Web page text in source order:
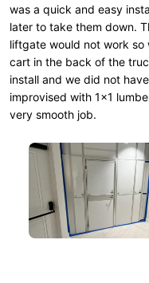
was a quick and easy
later to take them down.
liftgate would not work so
cart in the back of the
install and we did not
improvised with 1x1
very smooth job.